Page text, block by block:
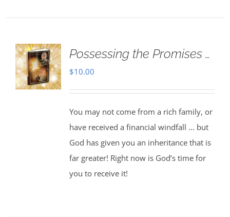
Possessing the Promises …
$10.00
You may not come from a rich family, or
have received a financial windfall ... but
God has given you an inheritance that is
far greater! Right now is God’s time for
you to receive it!